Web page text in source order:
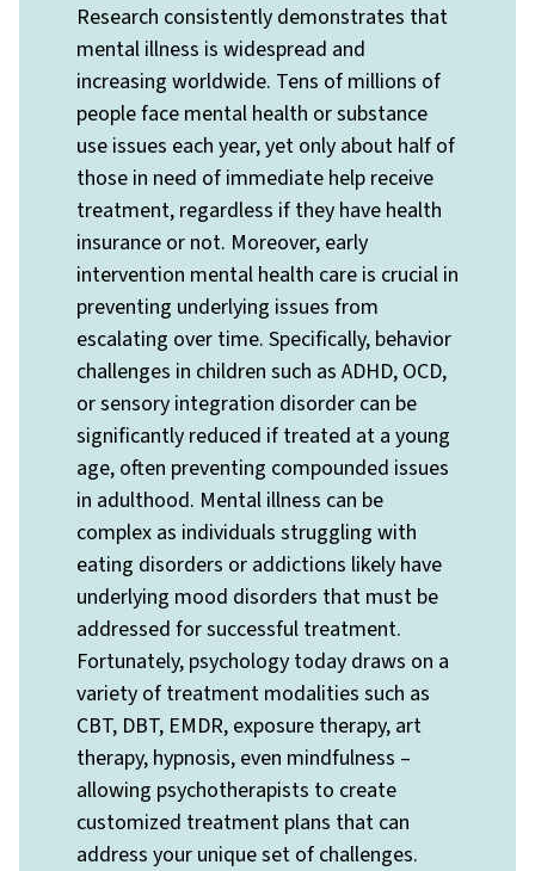
Research consistently demonstrates that
mental illness is widespread and
increasing worldwide. Tens of millions of
people face mental health or substance
use issues each year, yet only about half of
those in need of immediate help receive
treatment, regardless if they have health
insurance or not. Moreover, early
intervention mental health care is crucial in
preventing underlying issues from
escalating over time. Specifically, behavior
challenges in children such as ADHD, OCD,
or sensory integration disorder can be
significantly reduced if treated at a young
age, often preventing compounded issues
in adulthood. Mental illness can be
complex as individuals struggling with
eating disorders or addictions likely have
underlying mood disorders that must be
addressed for successful treatment.
Fortunately, psychology today draws on a
variety of treatment modalities such as
CBT, DBT, EMDR, exposure therapy, art
therapy, hypnosis, even mindfulness –
allowing psychotherapists to create
customized treatment plans that can
address your unique set of challenges.